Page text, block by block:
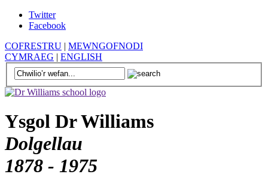
Twitter
Facebook
COFRESTRU | MEWNGOFNODI
CYMRAEG | ENGLISH
Ysgol Dr Williams
Dolgellau
1878 - 1975